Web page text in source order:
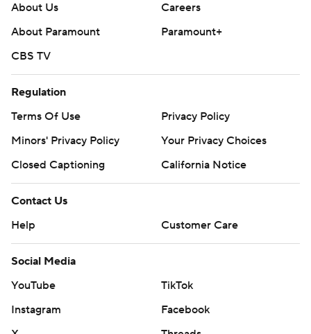
About Us
Careers
About Paramount
Paramount+
CBS TV
Regulation
Terms Of Use
Privacy Policy
Minors' Privacy Policy
Your Privacy Choices
Closed Captioning
California Notice
Contact Us
Help
Customer Care
Social Media
YouTube
TikTok
Instagram
Facebook